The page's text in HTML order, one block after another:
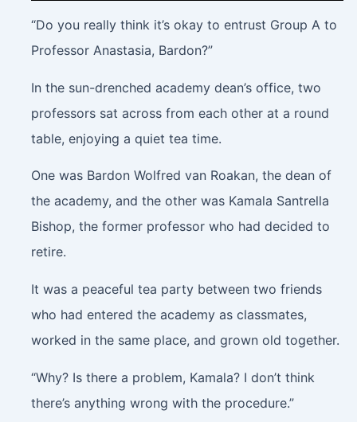
“Do you really think it’s okay to entrust Group A to
Professor Anastasia, Bardon?”
In the sun-drenched academy dean’s office, two
professors sat across from each other at a round
table, enjoying a quiet tea time.
One was Bardon Wolfred van Roakan, the dean of
the academy, and the other was Kamala Santrella
Bishop, the former professor who had decided to
retire.
It was a peaceful tea party between two friends
who had entered the academy as classmates,
worked in the same place, and grown old together.
“Why? Is there a problem, Kamala? I don’t think
there’s anything wrong with the procedure.”